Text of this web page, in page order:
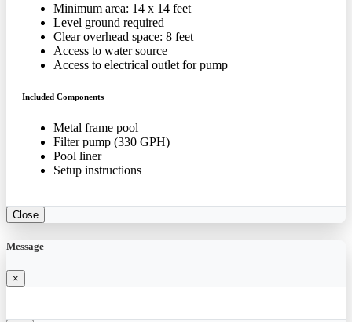
Minimum area: 14 x 14 feet
Level ground required
Clear overhead space: 8 feet
Access to water source
Access to electrical outlet for pump
Included Components
Metal frame pool
Filter pump (330 GPH)
Pool liner
Setup instructions
Close
Message
×